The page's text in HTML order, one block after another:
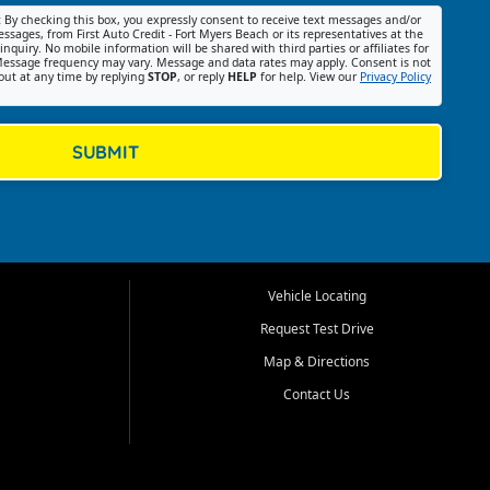
By checking this box, you expressly consent to receive text messages and/or
from First Auto Credit - Fort Myers Beach or its representatives at the
No mobile information will be shared with third parties or affiliates for
frequency may vary. Message and data rates may apply. Consent is not
at any time by replying STOP, or reply HELP for help. View our Privacy Policy
SUBMIT
Vehicle Locating
Request Test Drive
Map & Directions
Contact Us